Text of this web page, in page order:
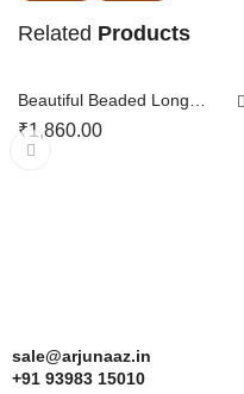
Related Products
SOLD OUT
NOTIFY ME
Beautiful Beaded Long
Chain
₹1,860.00
sale@arjunaaz.in
+91 93983 15010